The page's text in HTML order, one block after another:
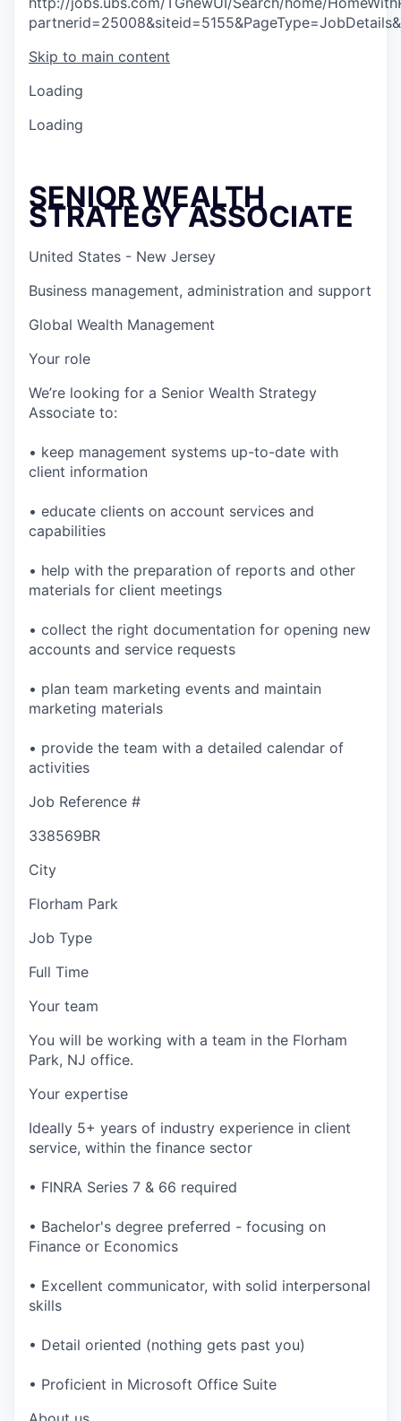
Skip to main content
Loading
Loading
SENIOR WEALTH
STRATEGY ASSOCIATE
United States - New Jersey
Business management, administration and support
Global Wealth Management
Your role
We’re looking for a Senior Wealth Strategy
Associate to:
• keep management systems up-to-date with
client information
• educate clients on account services and
capabilities
• help with the preparation of reports and other
materials for client meetings
• collect the right documentation for opening new
accounts and service requests
• plan team marketing events and maintain
marketing materials
• provide the team with a detailed calendar of
activities
Job Reference #
338569BR
City
Florham Park
Job Type
Full Time
Your team
You will be working with a team in the Florham
Park, NJ office.
Your expertise
Ideally 5+ years of industry experience in client
service, within the finance sector
• FINRA Series 7 & 66 required
• Bachelor's degree preferred - focusing on
Finance or Economics
• Excellent communicator, with solid interpersonal
skills
• Detail oriented (nothing gets past you)
• Proficient in Microsoft Office Suite